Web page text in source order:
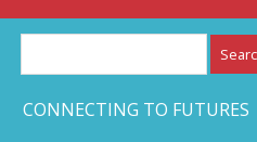
CONNECTING TO FUTURES